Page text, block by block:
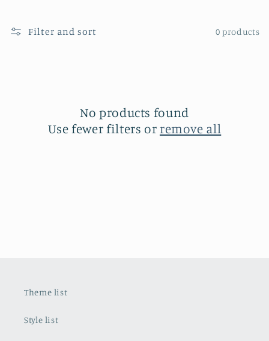
Filter and sort 0 products
No products found
Use fewer filters orremove all
Theme list
Style list